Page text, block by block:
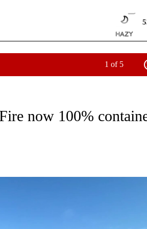
1 of 5
ON "FIRE".
now 100%